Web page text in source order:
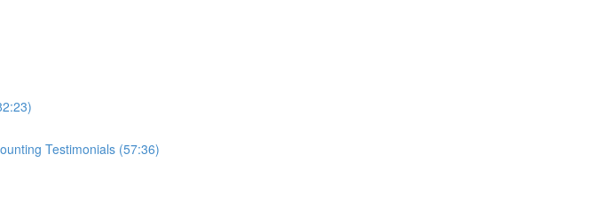
Testimonials (57:36)